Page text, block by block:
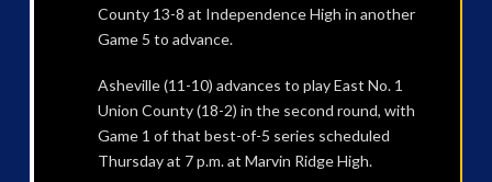
County 13-8 at Independence High in another
Game 5 to advance.
Asheville (11-10) advances to play East No. 1
Union County (18-2) in the second round, with
Game 1 of that best-of-5 series scheduled
Thursday at 7 p.m. at Marvin Ridge High.